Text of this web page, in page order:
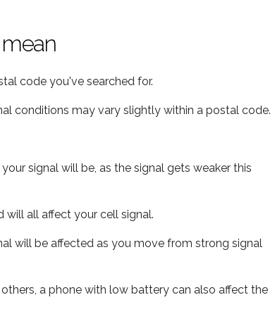
code you've searched for.
conditions may vary slightly within a postal code.
signal will be, as the signal gets weaker this
will all affect your cell signal.
will be affected as you move from strong signal
a phone with low battery can also affect the